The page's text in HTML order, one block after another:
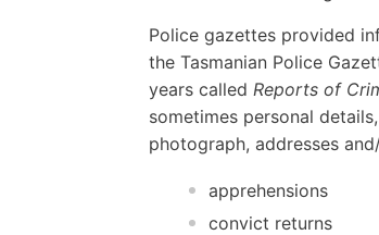
Police gazettes provided
the Tasmanian Police
years called Reports of
sometimes personal
photograph, addresses
apprehensions
convict returns